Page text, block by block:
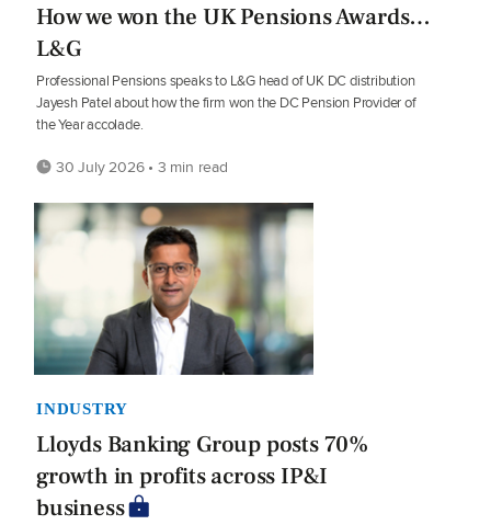
How we won the UK Pensions Awards…
L&G
Professional Pensions speaks to L&G head of UK DC distribution
Jayesh Patel about how the firm won the DC Pension Provider of
the Year accolade.
30 July 2026 • 3 min read
INDUSTRY
Lloyds Banking Group posts 70%
growth in profits across IP&I
business